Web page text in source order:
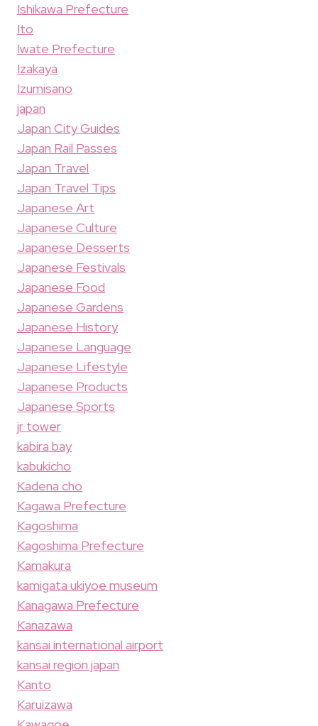
Ishikawa Prefecture
Ito
Iwate Prefecture
Izakaya
Izumisano
japan
Japan City Guides
Japan Rail Passes
Japan Travel
Japan Travel Tips
Japanese Art
Japanese Culture
Japanese Desserts
Japanese Festivals
Japanese Food
Japanese Gardens
Japanese History
Japanese Language
Japanese Lifestyle
Japanese Products
Japanese Sports
jr tower
kabira bay
kabukicho
Kadena cho
Kagawa Prefecture
Kagoshima
Kagoshima Prefecture
Kamakura
kamigata ukiyoe museum
Kanagawa Prefecture
Kanazawa
kansai international airport
kansai region japan
Kanto
Karuizawa